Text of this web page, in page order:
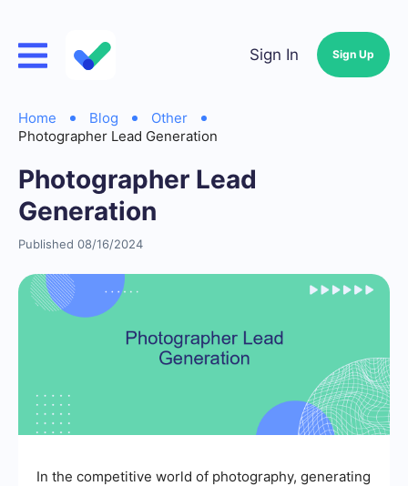
Sign In Sign Up
Home Blog
Other
Photographer Lead Generation
Photographer Lead
Generation
Published 08/16/2024
In the competitive world of photography, generating